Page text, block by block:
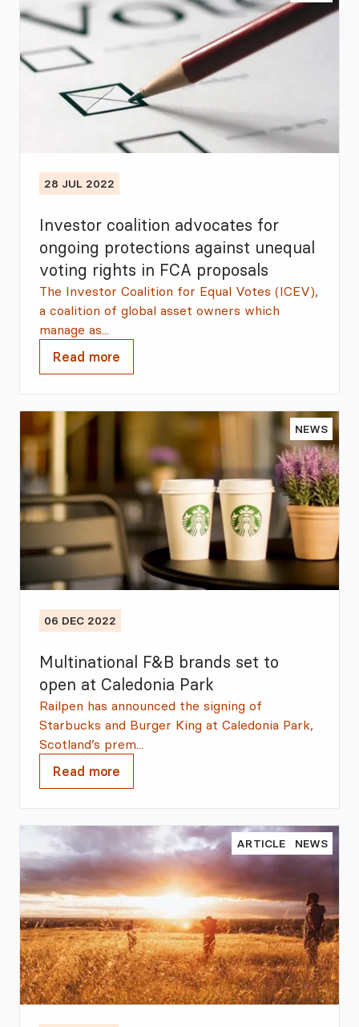
28 JUL 2022
Investor coalition advocates for
ongoing protections against unequal
voting rights in FCA proposals
The Investor Coalition for Equal Votes (ICEV),
a coalition of global asset owners which
manage as...
Read more
NEWS
06 DEC 2022
Multinational F&B brands set to
open at Caledonia Park
Railpen has announced the signing of
Starbucks and Burger King at Caledonia Park,
Scotland’s prem...
Read more
ARTICLE NEWS